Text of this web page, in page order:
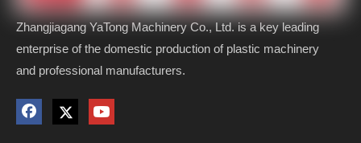
Zhangjiagang YaTong Machinery Co., Ltd. is a key leading
enterprise of the domestic production of plastic machinery
and professional manufacturers.